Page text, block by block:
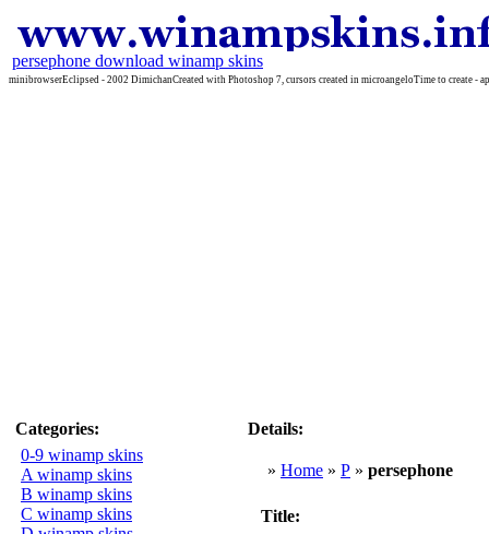
persephone download winamp skins
minibrowserEclipsed - 2002 DimichanCreated with Photoshop 7, cursors created in microangeloTime to create -
Categories:
0-9 winamp skins
A winamp skins
B winamp skins
C winamp skins
Details:
» Home » P » persephone
Title: